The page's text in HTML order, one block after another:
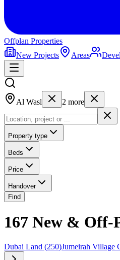
Offplan Properties
New Projects
Areas
Al Wasl 2 more
Property type
Beds
Price
Handover
Find
167 New & Off-
Dubai Land (250)Jumeirah Village